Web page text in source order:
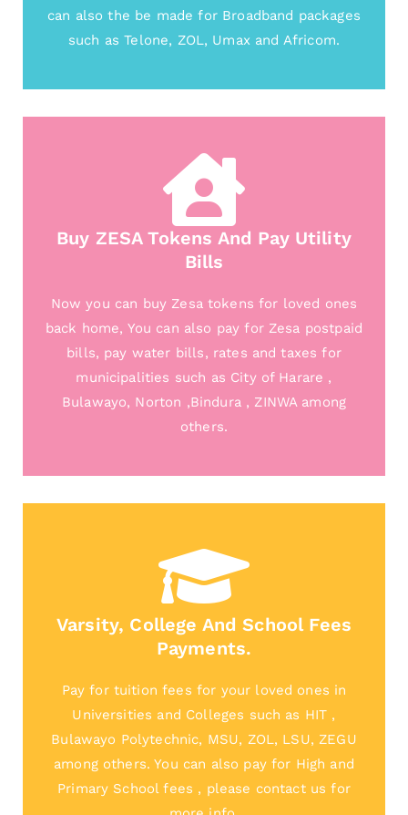
can also the be made for Broadband packages
such as Telone, ZOL, Umax and Africom.
Buy ZESA Tokens And Pay Utility
Bills
Now you can buy Zesa tokens for loved ones
back home, You can also pay for Zesa postpaid
bills, pay water bills, rates and taxes for
municipalities such as City of Harare ,
Bulawayo, Norton ,Bindura , ZINWA among
others.
Varsity, College And School Fees
Payments.
Pay for tuition fees for your loved ones in
Universities and Colleges such as HIT ,
Bulawayo Polytechnic, MSU, ZOL, LSU, ZEGU
among others. You can also pay for High and
Primary School fees , please contact us for